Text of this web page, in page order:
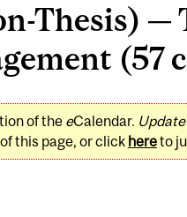
Thesis) —
(57
of the eCalendar.
this page, or click hereto